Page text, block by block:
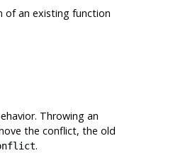
of an existing function
Throwing an
the conflict, the old
.